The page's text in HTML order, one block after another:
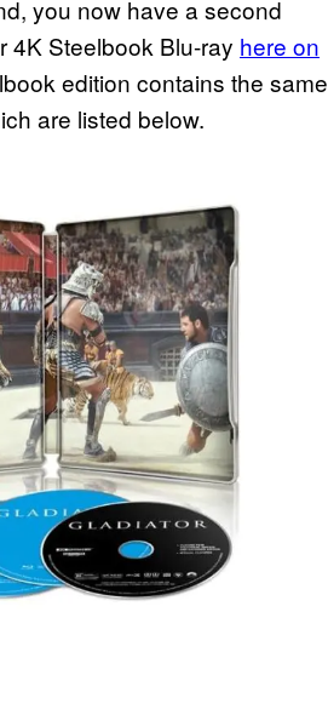
you now have a second
4K Steelbook Blu-ray here on
edition contains the same
are listed below.